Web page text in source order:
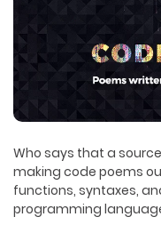
Who says that a
making code poems
functions, syntaxes,
programming